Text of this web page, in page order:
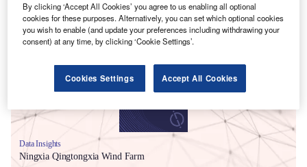
Smarter leaders trust GlobalData
Data Insights
Ningxia Qingtongxia Wind Farm
By clicking ‘Accept All Cookies’ you agree to us enabling all optional
cookies for these purposes. Alternatively, you can set which optional cookies
you wish to enable (and update your preferences including withdrawing your
consent) at any time, by clicking ‘Cookie Settings’.
Cookies Settings Accept All Cookies